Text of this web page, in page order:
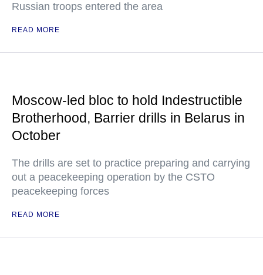
Russian troops entered the area
READ MORE
Moscow-led bloc to hold Indestructible
Brotherhood, Barrier drills in Belarus in
October
The drills are set to practice preparing and carrying
out a peacekeeping operation by the CSTO
peacekeeping forces
READ MORE